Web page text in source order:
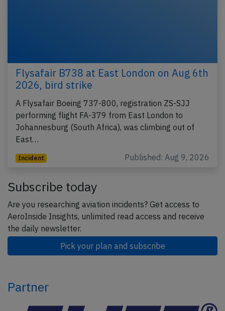
Flysafair B738 at East London on Aug 6th
2026, bird strike
A Flysafair Boeing 737-800, registration ZS-SJJ
performing flight FA-379 from East London to
Johannesburg (South Africa), was climbing out of
East…
Incident Published: Aug 9, 2026
Subscribe today
Are you researching aviation incidents? Get access to
AeroInside Insights, unlimited read access and receive
the daily newsletter.
Pick your plan and subscribe
Partner